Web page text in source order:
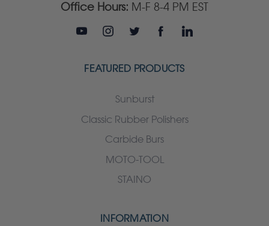
Office Hours: M-F 8-4 PM EST
FEATURED PRODUCTS
Sunburst
Classic Rubber Polishers
Carbide Burs
MOTO-TOOL
STAINO
INFORMATION